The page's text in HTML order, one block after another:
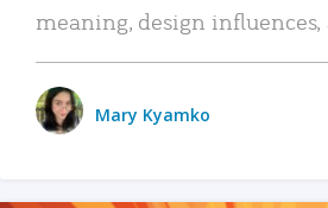
meaning, design
Mary Kyamko